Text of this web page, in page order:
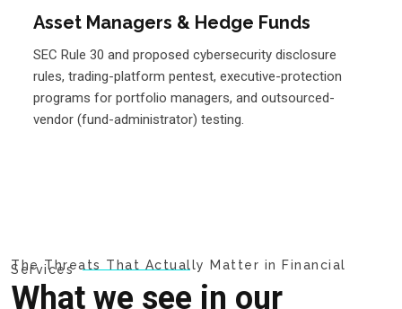
Asset Managers & Hedge Funds
SEC Rule 30 and proposed cybersecurity disclosure
rules, trading-platform pentest, executive-protection
programs for portfolio managers, and outsourced-
vendor (fund-administrator) testing.
The Threats That Actually Matter in Financial
Services
What we see in our